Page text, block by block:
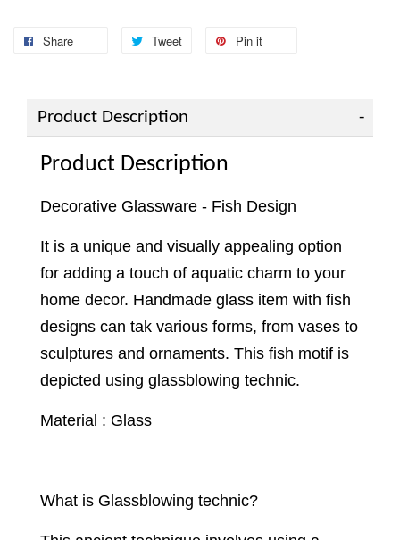
Share Tweet Pin it
Product Description
Product Description
Decorative Glassware - Fish Design
It is a unique and visually appealing option
for adding a touch of aquatic charm to your
home decor. Handmade glass item with fish
designs can tak various forms, from vases to
sculptures and ornaments. This fish motif is
depicted using glassblowing technic.
Material : Glass
What is Glassblowing technic?